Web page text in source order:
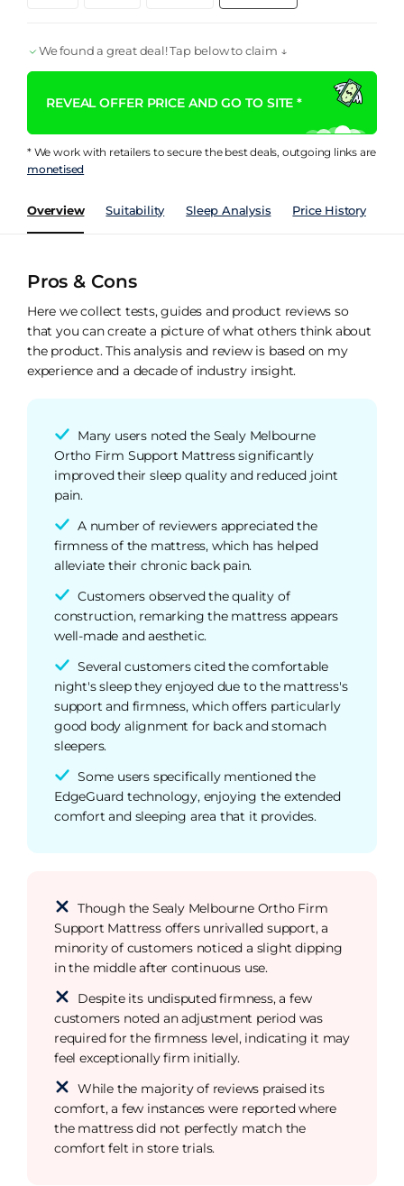
We found a great deal! Tap below to claim ↓
REVEAL OFFER PRICE AND GO TO SITE *
* We work with retailers to secure the best deals, outgoing links are
monetised
Overview Suitability Sleep Analysis Price History
Pros & Cons
Here we collect tests, guides and product reviews so
that you can create a picture of what others think about
the product. This analysis and review is based on my
experience and a decade of industry insight.
Many users noted the Sealy Melbourne
Ortho Firm Support Mattress significantly
improved their sleep quality and reduced joint
pain.
A number of reviewers appreciated the
firmness of the mattress, which has helped
alleviate their chronic back pain.
Customers observed the quality of
construction, remarking the mattress appears
well-made and aesthetic.
Several customers cited the comfortable
night's sleep they enjoyed due to the mattress's
support and firmness, which offers particularly
good body alignment for back and stomach
sleepers.
Some users specifically mentioned the
EdgeGuard technology, enjoying the extended
comfort and sleeping area that it provides.
Though the Sealy Melbourne Ortho Firm
Support Mattress offers unrivalled support, a
minority of customers noticed a slight dipping
in the middle after continuous use.
Despite its undisputed firmness, a few
customers noted an adjustment period was
required for the firmness level, indicating it may
feel exceptionally firm initially.
While the majority of reviews praised its
comfort, a few instances were reported where
the mattress did not perfectly match the
comfort felt in store trials.